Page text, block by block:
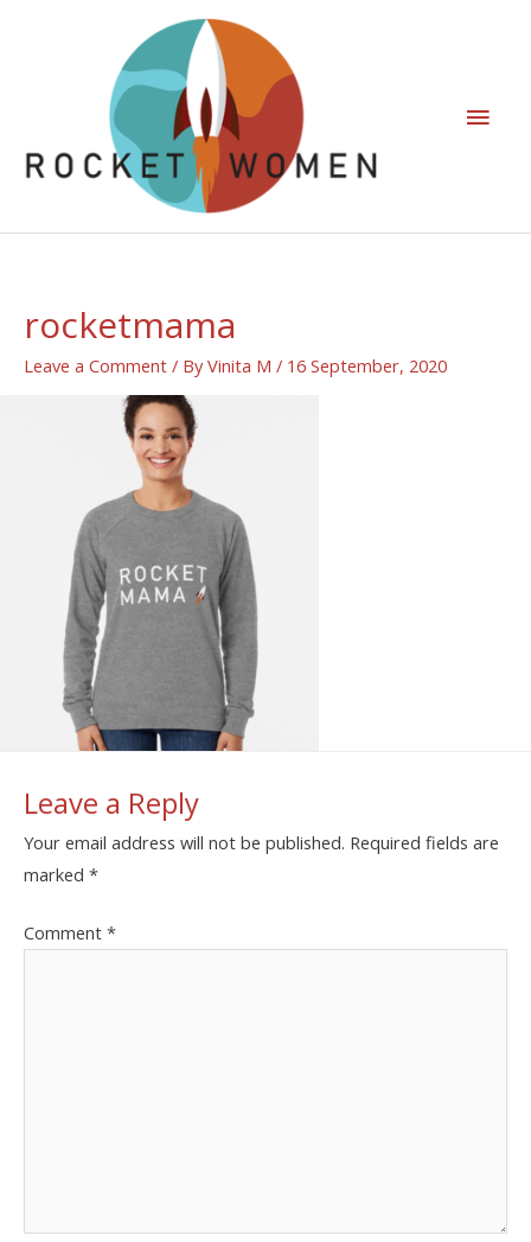
rocketmama
Leave a Comment / ByVinita M / 16 September, 2020
Leave a Reply
Your email address will not be published. Required fields are
marked *
Comment *